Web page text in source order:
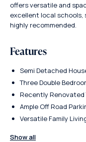
offers versatile and
excellent local schools,
highly recommended.
Features
Semi Detached
Three Double
Recently
Ample Off Road
Versatile Family
Show all